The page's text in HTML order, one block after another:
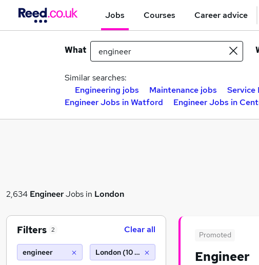
Jobs Courses Career advice
What
Similar searches:
Engineering jobs
Maintenance jobs Service
Engineer Jobs in Watford
Engineer Jobs in
2,634 EngineerJobs in London
Promoted
Engineer
Filters 2 Clear all
engineer London (10 miles)